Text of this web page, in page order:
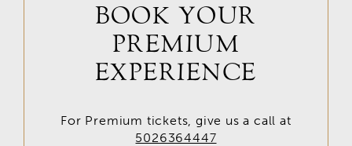
BOOK YOUR
PREMIUM
EXPERIENCE
For Premium tickets, give us a call at
5026364447